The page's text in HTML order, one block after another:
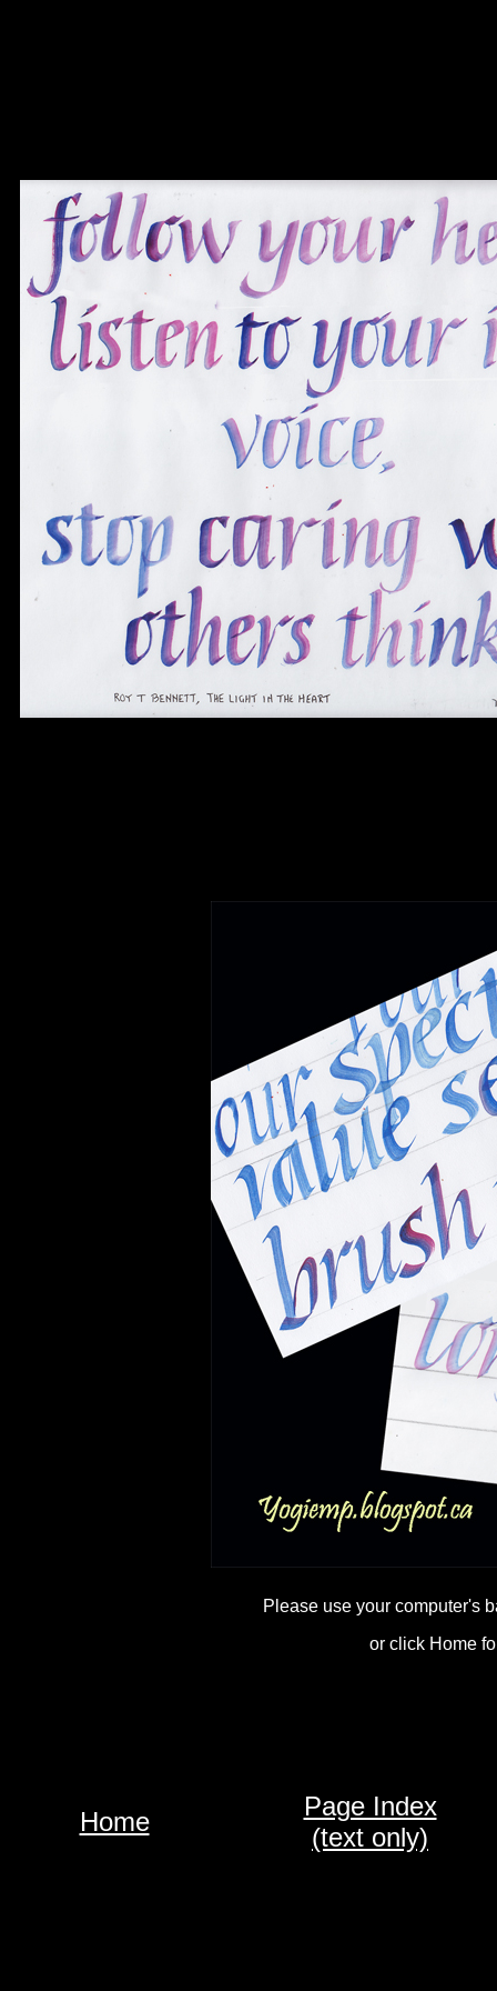
Please use your computer's
or click Home
Home
Page Index
(text only)